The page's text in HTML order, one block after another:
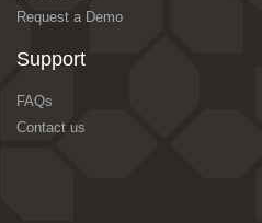
Request a Demo
Support
FAQs
Contact us